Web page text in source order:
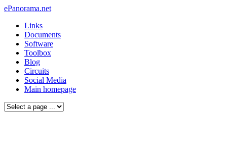
ePanorama.net
Links
Documents
Software
Toolbox
Blog
Circuits
Social Media
Main homepage